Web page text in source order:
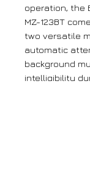
operation, the
MZ-123BT
two versatile
automatic
background
intelligibility